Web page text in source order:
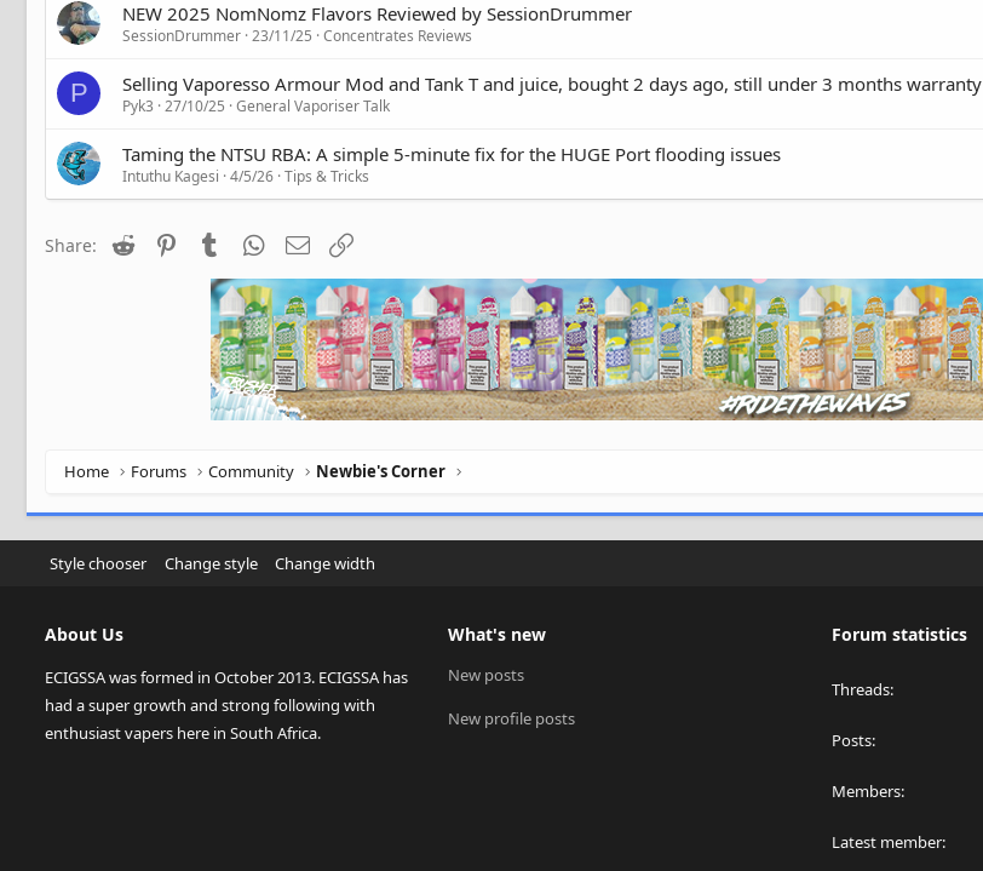
NEW 2025 NomNomz Flavors Reviewed by SessionDrummer
SessionDrummer 23/11/25 Concentrates Reviews
P Selling Vaporesso Armour Mod and Tank T and juice, bought 2 days ago, still under 3 months warranty
Pyk3 27/10/25 General Vaporiser Talk
Taming the NTSU RBA: A simple 5-minute fix for the HUGE Port flooding issues
Intuthu Kagesi 4/5/26 Tips & Tricks
Share: Reddit PinterestTumblr WhatsApp
Email
Home Forums Community Newbie's Corner
Style chooser Change style Change width
About Us
ECIGSSA was formed in October 2013. ECIGSSA has
had a super growth and strong following with
enthusiast vapers here in South Africa.
What's new
New posts
New profile posts
Forum statistics
Threads
Posts
Members
Latest member